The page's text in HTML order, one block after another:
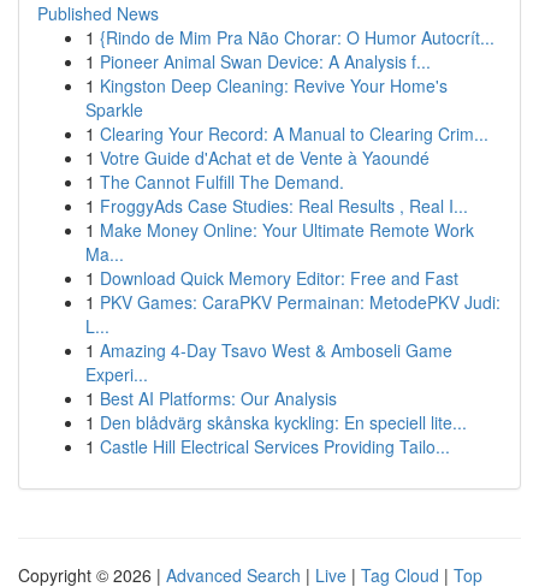
Published News
1 {Rindo de Mim Pra Não Chorar: O Humor Autocrít...
1 Pioneer Animal Swan Device: A Analysis f...
1 Kingston Deep Cleaning: Revive Your Home's
Sparkle
1 Clearing Your Record: A Manual to Clearing Crim...
1 Votre Guide d'Achat et de Vente à Yaoundé
1 The Cannot Fulfill The Demand.
1 FroggyAds Case Studies: Real Results , Real I...
1 Make Money Online: Your Ultimate Remote Work
Ma...
1 Download Quick Memory Editor: Free and Fast
1 PKV Games: CaraPKV Permainan: MetodePKV Judi:
L...
1 Amazing 4-Day Tsavo West & Amboseli Game
Experi...
1 Best AI Platforms: Our Analysis
1 Den blådvärg skånska kyckling: En speciell lite...
1 Castle Hill Electrical Services Providing Tailo...
Copyright © 2026 | Advanced Search | Live | Tag Cloud | Top